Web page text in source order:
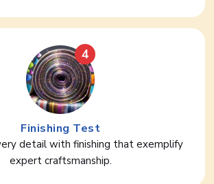
4
Finishing Test
detail with finishing that exemplify
expert craftsmanship.